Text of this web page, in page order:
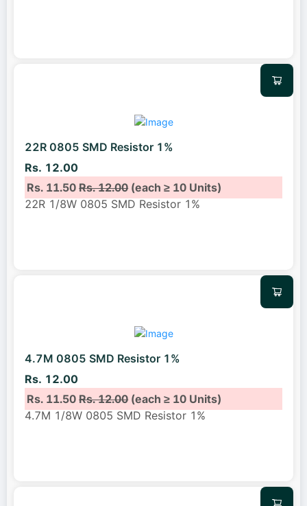
22R 0805 SMD Resistor 1%
Rs. 12.00
Rs. 11.50Rs. 12.00(each ≥ 10 Units)
22R 1/8W 0805 SMD Resistor 1%
4.7M 0805 SMD Resistor 1%
Rs. 12.00
Rs. 11.50Rs. 12.00(each ≥ 10 Units)
4.7M 1/8W 0805 SMD Resistor 1%